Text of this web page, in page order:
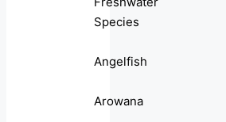
Species
Angelfish
Arowana